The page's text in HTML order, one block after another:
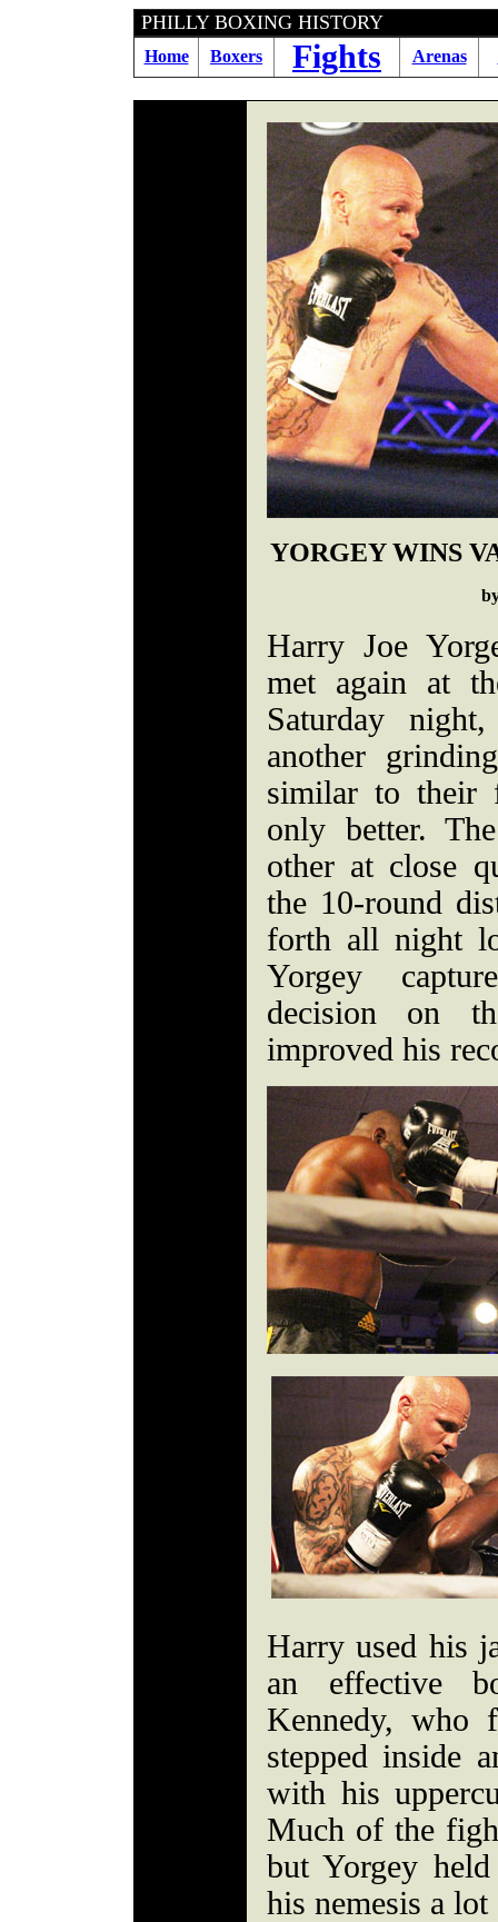
PHILLY BOXING
Home Boxers Fights Arenas
YORGEY WINS
Harry Joe
met again at
Saturday
another
similar to their
only better.
other at close
the 10-round
forth all night
Yorgey
decision on
improved his
Harry used his
an effective
Kennedy, who
stepped inside
with his
Much of the
but Yorgey
his nemesis a